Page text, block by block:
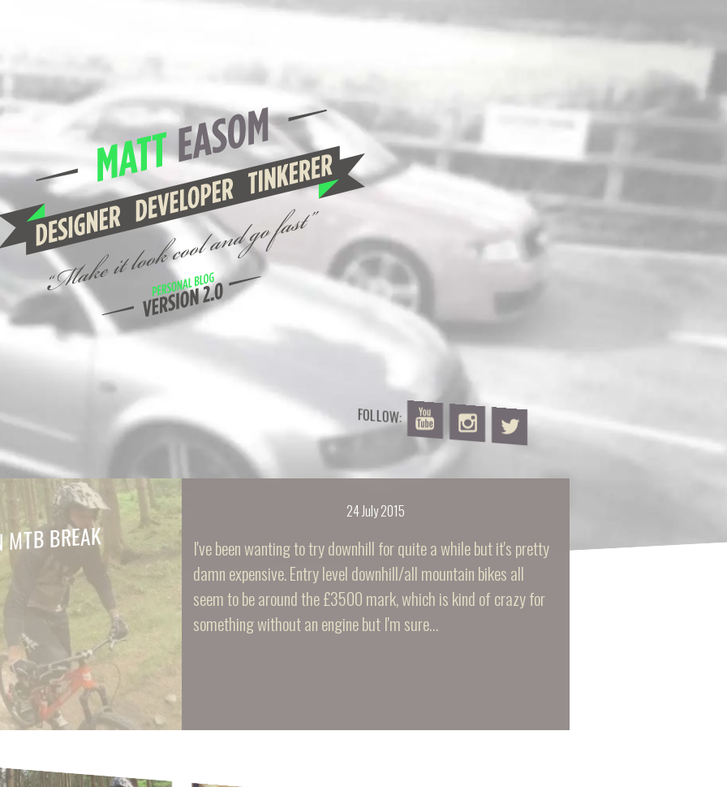
FOLLOW:
MTB BREAK
24 July 2015
I've been wanting to try downhill for quite a while but it's pretty
damn expensive. Entry level downhill/all mountain bikes all
seem to be around the £3500 mark, which is kind of crazy for
something without an engine but I'm sure…